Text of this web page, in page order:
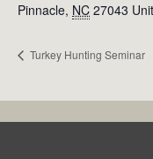
Pinnacle, NC 27043
Turkey Hunting Seminar